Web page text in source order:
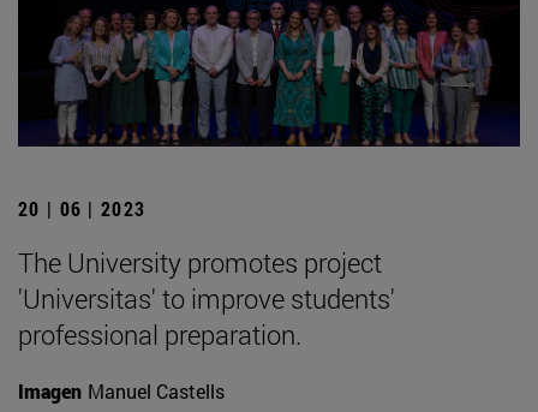
20 | 06 | 2023
The University promotes project
'Universitas' to improve students'
professional preparation.
Imagen Manuel Castells